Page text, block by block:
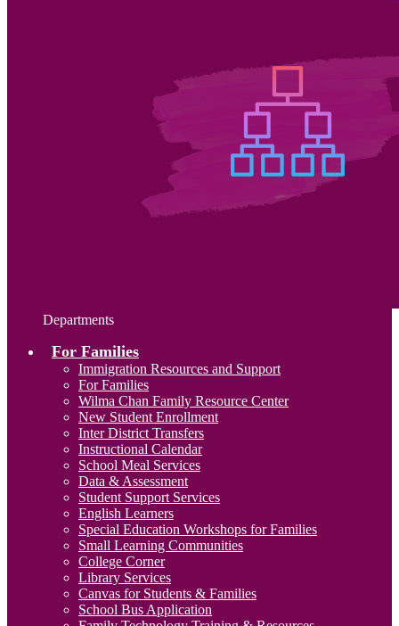
Departments
For Families
Immigration Resources and Support
For Families
Wilma Chan Family Resource Center
New Student Enrollment
Inter District Transfers
Instructional Calendar
School Meal Services
Data & Assessment
Student Support Services
English Learners
Special Education Workshops for Families
Small Learning Communities
College Corner
Library Services
Canvas for Students & Families
School Bus Application